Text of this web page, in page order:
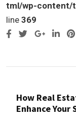
tml/wp-content/
line 369
Google+
How Real
Enhance Your